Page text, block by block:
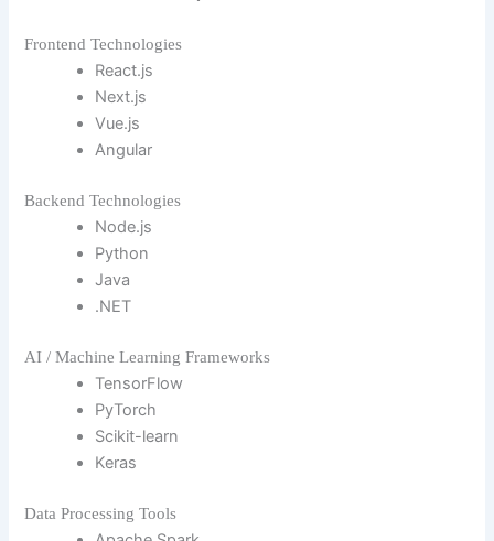
Frontend Technologies
React.js
Next.js
Vue.js
Angular
Backend Technologies
Node.js
Python
Java
.NET
AI / Machine Learning Frameworks
TensorFlow
PyTorch
Scikit-learn
Keras
Data Processing Tools